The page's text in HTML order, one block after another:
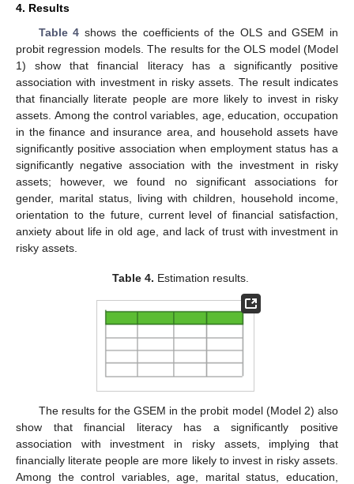
4. Results
Table 4 shows the coefficients of the OLS and GSEM in
probit regression models. The results for the OLS model (Model
1) show that financial literacy has a significantly positive
association with investment in risky assets. The result indicates
that financially literate people are more likely to invest in risky
assets. Among the control variables, age, education, occupation
in the finance and insurance area, and household assets have
significantly positive association when employment status has a
significantly negative association with the investment in risky
assets; however, we found no significant associations for
gender, marital status, living with children, household income,
orientation to the future, current level of financial satisfaction,
anxiety about life in old age, and lack of trust with investment in
risky assets.
Table 4. Estimation results.
The results for the GSEM in the probit model (Model 2) also
show that financial literacy has a significantly positive
association with investment in risky assets, implying that
financially literate people are more likely to invest in risky assets.
Among the control variables, age, marital status, education,